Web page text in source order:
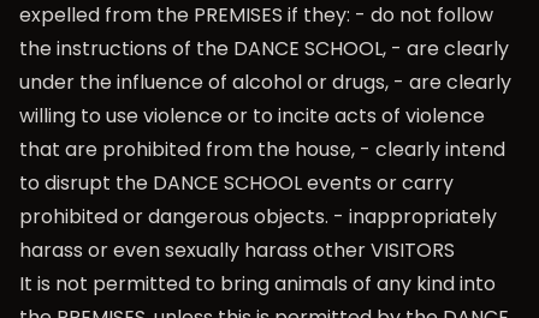
expelled from the PREMISES if they: - do not follow
the instructions of the DANCE SCHOOL, - are clearly
under the influence of alcohol or drugs, - are clearly
willing to use violence or to incite acts of violence
that are prohibited from the house, - clearly intend
to disrupt the DANCE SCHOOL events or carry
prohibited or dangerous objects. - inappropriately
harass or even sexually harass other VISITORS
It is not permitted to bring animals of any kind into